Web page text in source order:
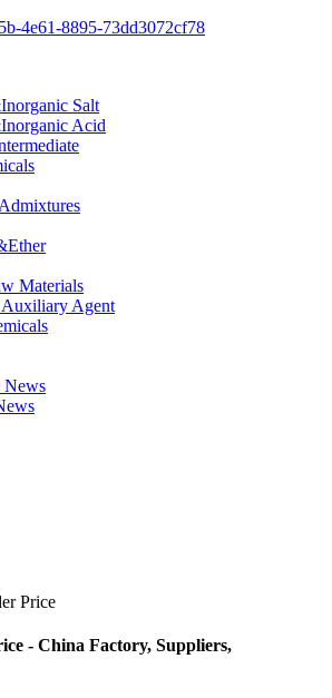
Salt
Acid
Materials
Agent
News
Price
- China Factory, Suppliers,